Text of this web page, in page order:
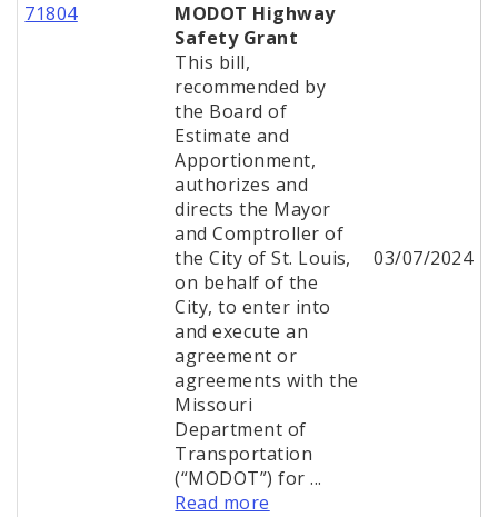
71804
MODOT Highway
Safety Grant
This bill,
recommended by
the Board of
Estimate and
Apportionment,
authorizes and
directs the Mayor
and Comptroller of
the City of St. Louis,
on behalf of the
City, to enter into
and execute an
agreement or
agreements with the
Missouri
Department of
Transportation
(“MODOT”) for ...
Read more
03/07/2024